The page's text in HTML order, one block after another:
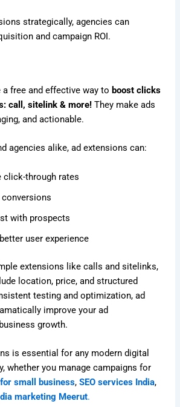
strategically, agencies can
and campaign ROI.
free and effective way to boost clicks
call, sitelink & more! They make ads
and actionable.
agencies alike, ad extensions can:
click-through rates
conversions
with prospects
user experience
extensions like calls and sitelinks,
location, price, and structured
testing and optimization, ad
improve your ad
growth.
is essential for any modern digital
whether you manage campaigns for
small business,SEO services India,
marketing Meerut.